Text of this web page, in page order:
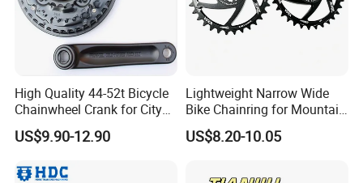
High Quality 44-52t Bicycle
Chainwheel Crank for City
Bike
US$9.90-12.90
Lightweight Narrow Wide
Bike Chainring for Mountain
Trail Riding
US$8.20-10.05